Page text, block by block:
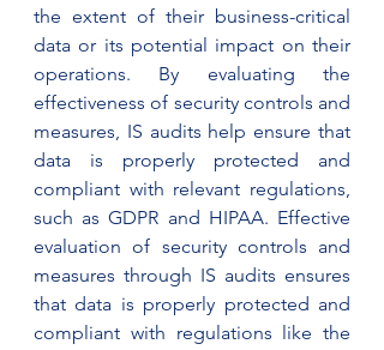
the extent of their business-critical
data or its potential impact on their
operations. By evaluating the
effectiveness of security controls and
measures, IS audits help ensure that
data is properly protected and
compliant with relevant regulations,
such as GDPR and HIPAA. Effective
evaluation of security controls and
measures through IS audits ensures
that data is properly protected and
compliant with regulations like the